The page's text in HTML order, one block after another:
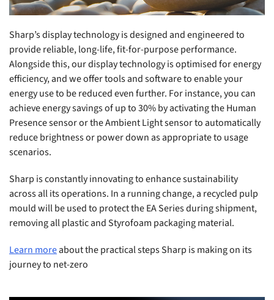
Sharp’s display technology is designed and engineered to
provide reliable, long-life, fit-for-purpose performance.
Alongside this, our display technology is optimised for energy
efficiency, and we offer tools and software to enable your
energy use to be reduced even further. For instance, you can
achieve energy savings of up to 30% by activating the Human
Presence sensor or the Ambient Light sensor to automatically
reduce brightness or power down as appropriate to usage
scenarios.
Sharp is constantly innovating to enhance sustainability
across all its operations. In a running change, a recycled pulp
mould will be used to protect the EA Series during shipment,
removing all plastic and Styrofoam packaging material.
Learn moreabout the practical steps Sharp is making on its
journey to net-zero